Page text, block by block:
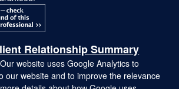
Relationship Summary
Our website uses Google Analytics to
our website and to improve the relevance